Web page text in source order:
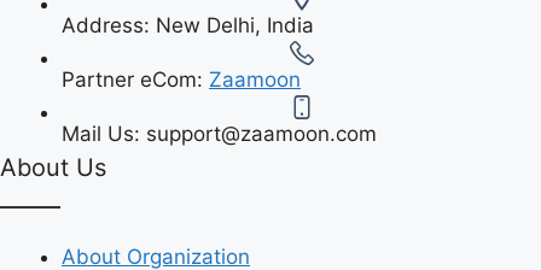
Address: New Delhi, India
Partner eCom: Zaamoon
Mail Us: support@zaamoon.com
About Us
About Organization